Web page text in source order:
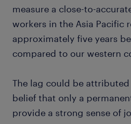
measure a close-to-
workers in the Asia Pacific
approximately five years
compared to our western
The lag could be
belief that only a
provide a strong sense of